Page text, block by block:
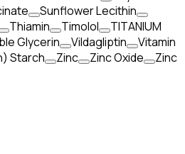
Sunflower Lecithin
Thiamin Timolol
TITANIUM
Glycerin Vildagliptin
Vitamin
Starch Zinc Zinc Oxide
Zinc